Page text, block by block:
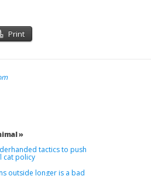
Print
»
tactics to push
cat policy
outside longer is a bad